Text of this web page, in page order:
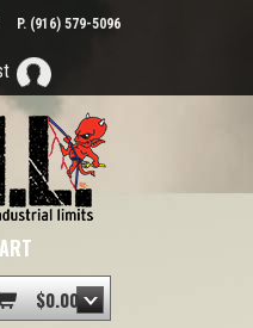
P. (916) 579-5096
$0.00